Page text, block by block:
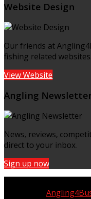
Website Design
Our friends at
fishing related websites.
View Website
Angling
News, reviews,
direct to your inbox.
Sign up now